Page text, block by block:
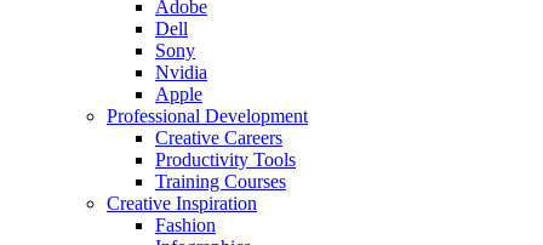
Adobe
Dell
Sony
Nvidia
Apple
Professional Development
Creative Careers
Productivity Tools
Training Courses
Creative Inspiration
Fashion